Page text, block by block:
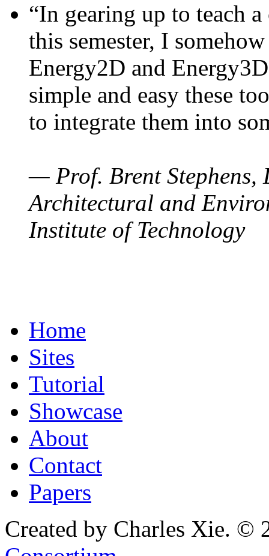
“In gearing up to teach
this semester, I
Energy2D and
simple and easy these
to integrate them into
— Prof. Brent Stephens,
Architectural and
Institute of Technology
Home
Sites
Tutorial
Showcase
About
Contact
Papers
Created by Charles Xie. ©